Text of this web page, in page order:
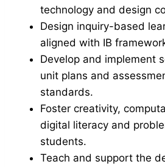
technology and design
Design inquiry-based
aligned with IB
Develop and implement
unit plans and
standards.
Foster creativity,
digital literacy and
students.
Teach and support the